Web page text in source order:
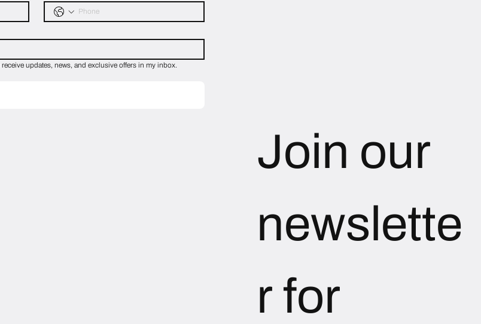
receive updates, news, and exclusive offers in my inbox.
Join our
newslette
r for